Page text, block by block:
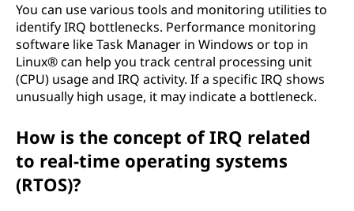
You can use various tools and monitoring utilities to
identify IRQ bottlenecks. Performance monitoring
software like Task Manager in Windows or top in
Linux® can help you track central processing unit
(CPU) usage and IRQ activity. If a specific IRQ shows
unusually high usage, it may indicate a bottleneck.
How is the concept of IRQ related
to real-time operating systems
(RTOS)?